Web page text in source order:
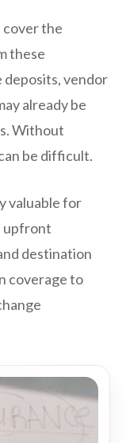
cover the
these
deposits, vendor
already be
Without
be difficult.
valuable for
upfront
destination
coverage to